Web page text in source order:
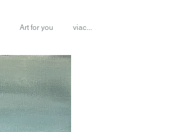
Art for you viac...